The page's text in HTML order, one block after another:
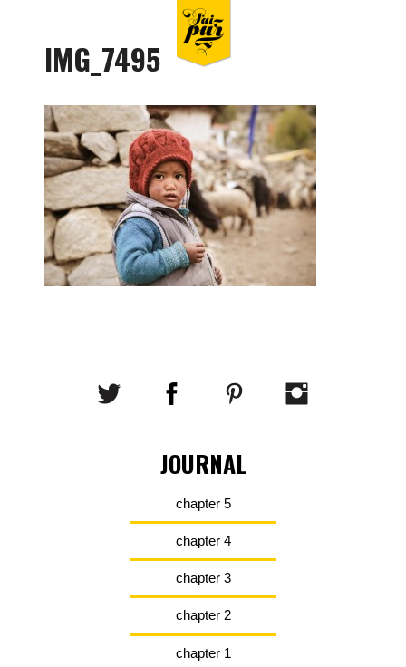
IMG_7495
JOURNAL
chapter 5
chapter 4
chapter 3
chapter 2
chapter 1